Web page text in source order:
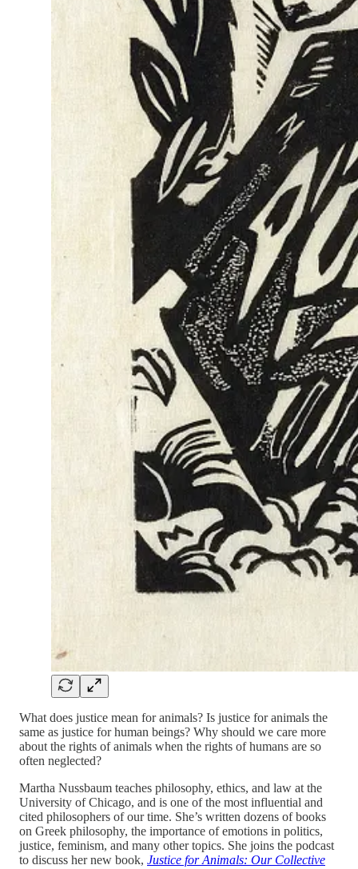
What does justice mean for animals? Is justice for animals the
same as justice for human beings? Why should we care more
about the rights of animals when the rights of humans are so
often neglected?
Martha Nussbaum teaches philosophy, ethics, and law at the
University of Chicago, and is one of the most influential and
cited philosophers of our time. She’s written dozens of books
on Greek philosophy, the importance of emotions in politics,
justice, feminism, and many other topics. She joins the podcast
to discuss her new book, Justice for Animals: Our Collective